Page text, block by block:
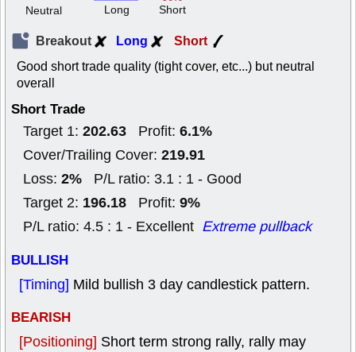
Neutral Long Short
Breakout Long Short
Good short trade quality (tight cover, etc...) but neutral
overall
Short Trade
Target 1: 202.63 Profit: 6.1%
Cover/Trailing Cover: 219.91
Loss: 2% P/L ratio: 3.1 : 1 - Good
Target 2: 196.18 Profit: 9%
P/L ratio: 4.5 : 1 - Excellent Extreme pullback
BULLISH
[Timing] Mild bullish 3 day candlestick pattern.
BEARISH
[Positioning] Short term strong rally, rally may